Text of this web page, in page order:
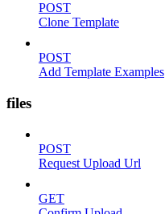
POST
Clone Template
POST
Add Template Examples
files
POST
Request Upload Url
GET